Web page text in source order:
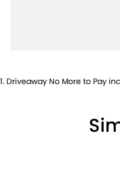
1.Driveaway No More to Pay